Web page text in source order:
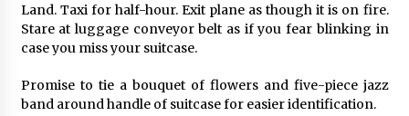
Land. Taxi for half-hour. Exit plane as though it is on fire.
Stare at luggage conveyor belt as if you fear blinking in
case you miss your suitcase.
Promise to tie a bouquet of flowers and five-piece jazz
band around handle of suitcase for easier identification.